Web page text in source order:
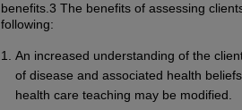
benefits.3 The benefits of assessing
following:
An increased understanding of the
of disease and associated health
health care teaching may be modified.